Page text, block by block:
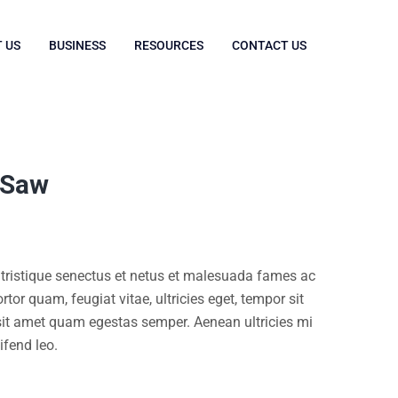
US BUSINESS RESOURCES CONTACT US
senectus et netus et malesuada fames ac
quam, feugiat vitae, ultricies eget, tempor sit
amet quam egestas semper. Aenean ultricies mi
leo.